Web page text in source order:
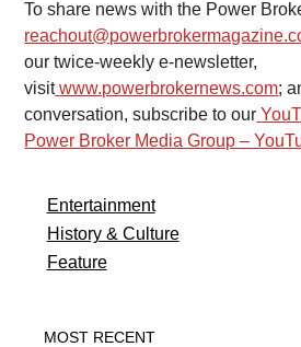
To share news with the Power
our twice-weekly e-newsletter,
visit www.powerbrokernews.com;
conversation, subscribe to our
Power Broker Media Group –
Entertainment
History & Culture
Feature
MOST RECENT